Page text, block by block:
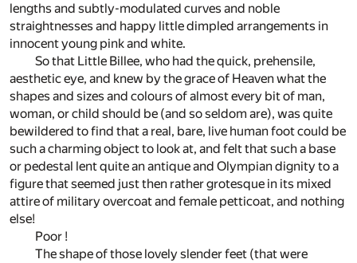
lengths and subtly-modulated curves and noble
straightnesses and happy little dimpled arrangements in
innocent young pink and white.
So that Little Billee, who had the quick, prehensile,
aesthetic eye, and knew by the grace of Heaven what the
shapes and sizes and colours of almost every bit of man,
woman, or child should be (and so seldom are), was quite
bewildered to find that a real, bare, live human foot could be
such a charming object to look at, and felt that such a base
or pedestal lent quite an antique and Olympian dignity to a
figure that seemed just then rather grotesque in its mixed
attire of military overcoat and female petticoat, and nothing
else!
Poor !
The shape of those lovely slender feet (that were